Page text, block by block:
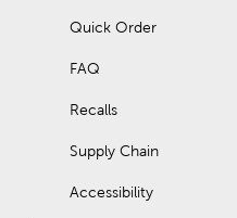
Quick Order
FAQ
Recalls
Supply Chain
Accessibility